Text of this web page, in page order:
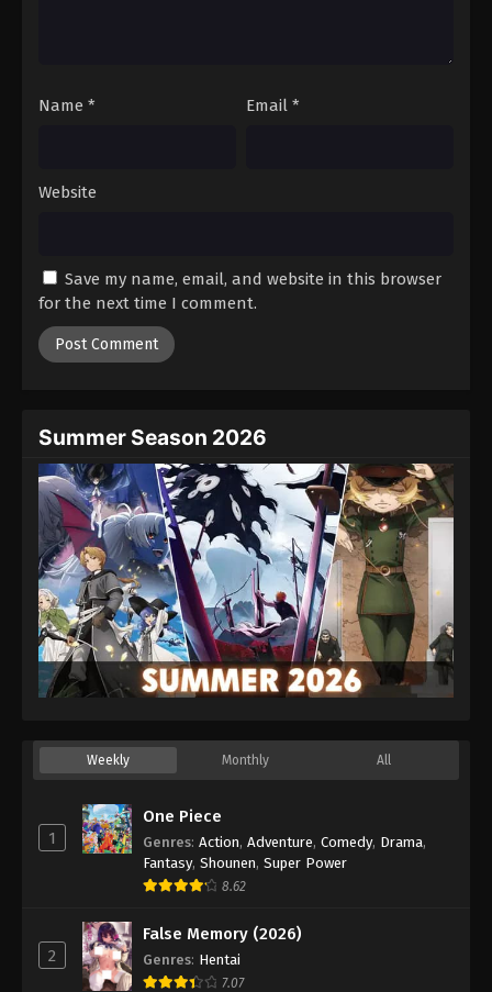
Name * Email *
Website
Save my name, email, and website in this browser
for the next time I comment.
Summer Season 2026
Weekly Monthly All
1
One Piece
Genres: Action, Adventure, Comedy, Drama,
Fantasy, Shounen, Super Power
8.62
2
False Memory (2026)
Genres: Hentai
7.07